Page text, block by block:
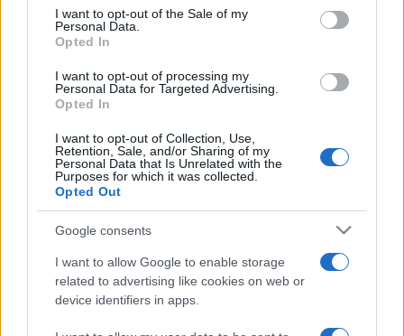
services and may gather and store information including but
not limited to your visit or usage behaviour. You may click to
grant or deny consent to Google and its third-party tags to
consent section.
I want to opt-out of the Sale of my
Personal Data.
Opted In
I want to opt-out of processing my
Personal Data for Targeted Advertising.
Opted In
I want to opt-out of Collection, Use,
Retention, Sale, and/or Sharing of my
Personal Data that Is Unrelated with the
Purposes for which it was collected.
Opted Out
Google consents
I want to allow Google to enable storage
related to advertising like cookies on web or
device identifiers in apps.